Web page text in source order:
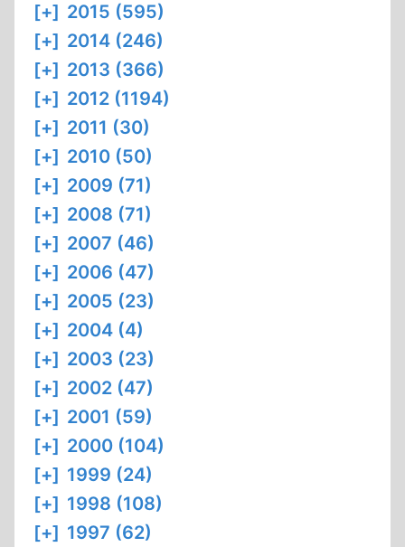
[+] 2015 (595)
[+] 2014 (246)
[+] 2013 (366)
[+] 2012 (1194)
[+] 2011 (30)
[+] 2010 (50)
[+] 2009 (71)
[+] 2008 (71)
[+] 2007 (46)
[+] 2006 (47)
[+] 2005 (23)
[+] 2004 (4)
[+] 2003 (23)
[+] 2002 (47)
[+] 2001 (59)
[+] 2000 (104)
[+] 1999 (24)
[+] 1998 (108)
[+] 1997 (62)